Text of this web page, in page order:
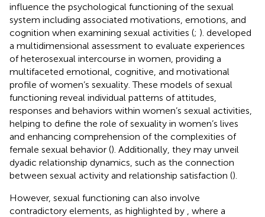
influence the psychological functioning of the sexual
system including associated motivations, emotions, and
cognition when examining sexual activities (; ). developed
a multidimensional assessment to evaluate experiences
of heterosexual intercourse in women, providing a
multifaceted emotional, cognitive, and motivational
profile of women’s sexuality. These models of sexual
functioning reveal individual patterns of attitudes,
responses and behaviors within women’s sexual activities,
helping to define the role of sexuality in women’s lives
and enhancing comprehension of the complexities of
female sexual behavior (). Additionally, they may unveil
dyadic relationship dynamics, such as the connection
between sexual activity and relationship satisfaction ().
However, sexual functioning can also involve
contradictory elements, as highlighted by
, where a